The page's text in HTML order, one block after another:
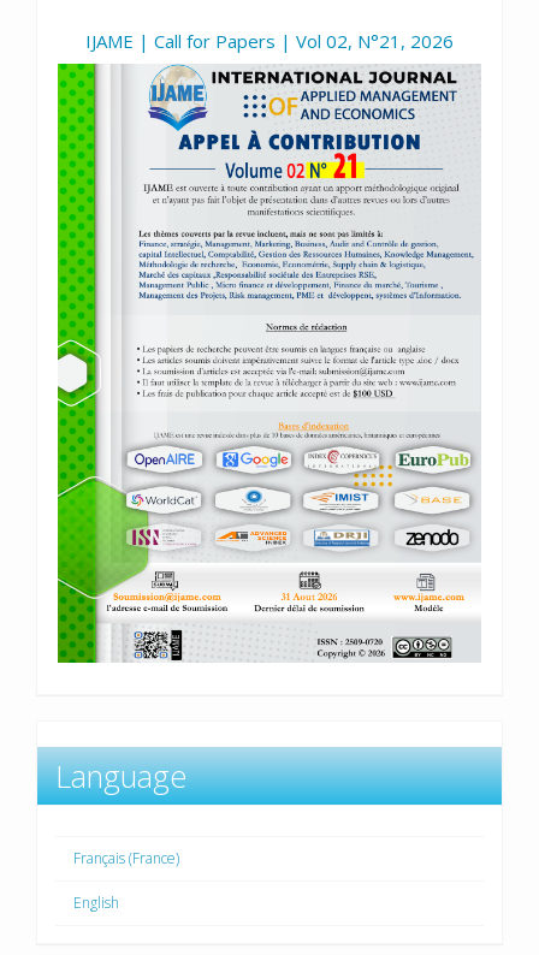
IJAME | Call for Papers | Vol 02, N°21, 2026
Language
Français (France)
English